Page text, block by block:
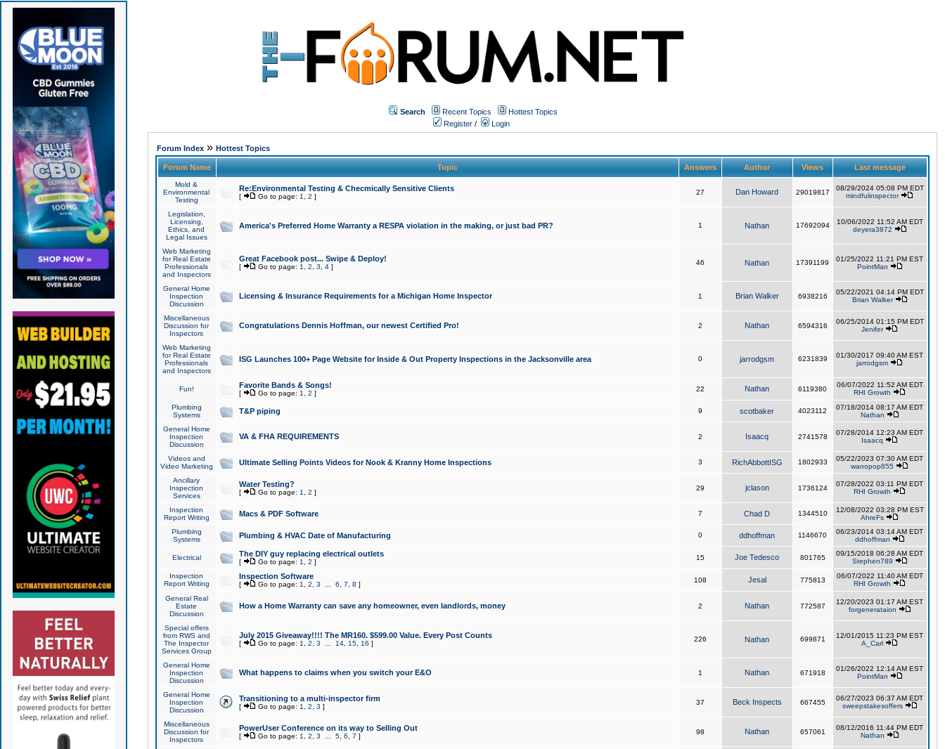
Search Recent Topics
Hottest Topics
Register / Login
Forum Index» Hottest Topics
Forum Name Topic Answers Author Views Last message
Mold &
Environmental
Testing
Re:Environmental Testing & Checmically Sensitive Clients
[ Go to page: 1 2 ]
27 Dan Howard 29019817
08/29/2024 05:08 PM EDT
mindfulinspector
Legislation,
Licensing,
Ethics, and
Legal Issues
America's Preferred Home Warranty a RESPA violation in the making, or just bad PR? 1 Nathan 17692094
10/06/2022 11:52 AM EDT
deyera3872
Web Marketing
for Real Estate
Professionals
and Inspectors
Great Facebook post... Swipe & Deploy!
[ Go to page: 1 2 3 4]
46 Nathan 17391199
01/25/2022 11:21 PM EST
PointMan
General Home
Inspection
Discussion
Licensing & Insurance Requirements for a Michigan Home Inspector 1 Brian Walker 6938216
05/22/2021 04:14 PM EDT
Brian Walker
Miscellaneous
Discussion for
Inspectors
Congratulations Dennis Hoffman, our newest Certified Pro! 2 Nathan 6594316
06/25/2014 01:15 PM EDT
Jenifer
Web Marketing
for Real Estate
Professionals
and Inspectors
ISG Launches 100+ Page Website for Inside & Out Property Inspections in the Jacksonville area 0 jarrodgsm 6231839
01/30/2017 09:40 AM EST
jarrodgsm
Fun! Favorite Bands & Songs!
[ Go to page: 1 2 ]
22 Nathan 6119380
06/07/2022 11:52 AM EDT
RHI Growth
Plumbing
Systems
T&P piping 9 scotbaker 4023112
07/18/2014 08:17 AM EDT
Nathan
General Home
Inspection
Discussion
VA & FHA REQUIREMENTS 2 Isaacq 2741578
07/28/2014 12:23 AM EDT
Isaacq
Videos and
Video Marketing
Ultimate Selling Points Videos for Nook & Kranny Home Inspections 3 RichAbbottISG 1802933
05/22/2023 07:30 AM EDT
wanopop855
Ancillary
Inspection
Services
Water Testing?
[ Go to page: 1 2 ]
29 jclason 1736124
07/28/2022 03:11 PM EDT
RHI Growth
Inspection
Report Writing
Macs & PDF Software 7 Chad D 1344510
12/08/2022 03:28 PM EST
AhreFs
Plumbing
Systems
Plumbing & HVAC Date of Manufacturing 0 ddhoffman 1146670
06/23/2014 03:14 AM EDT
ddhoffman
Electrical The DIY guy replacing electrical outlets
[ Go to page: 1 2 ]
15 Joe Tedesco 801765
09/15/2018 06:28 AM EDT
Stephen789
Inspection
Report Writing
Inspection Software
[ Go to page: 1 2 3 6 7 8 ]
108 Jesal 775813
06/07/2022 11:40 AM EDT
RHI Growth
General Real
Estate
Discussion
How a Home Warranty can save any homeowner, even landlords, money 2 Nathan 772587
12/20/2023 01:17 AM EST
forgenerataion
Special offers
from RWS and
The Inspector
Services Group
July 2015 Giveaway!!!! The MR160. $599.00 Value. Every Post Counts
[ Go to page: 1 2 3 14, 15, 16 ]
226 Nathan 699871
12/01/2015 11:23 PM EST
A_Carl
General Home
Inspection
Discussion
What happens to claims when you switch your E&O 1 Nathan 671918
01/26/2022 12:14 AM EST
PointMan
General Home
Inspection
Discussion
Transitioning to a multi-inspector firm
[ Go to page: 1 2 3 ]
37 Beck Inspects 667455
06/27/2023 06:37 AM EDT
sweepstakesoffers
Miscellaneous
Discussion for
Inspectors
PowerUser Conference on its way to Selling Out
[ Go to page: 1 2 3 5, 6 7 ]
98 Nathan 657061
08/12/2016 11:44 PM EDT
Nathan